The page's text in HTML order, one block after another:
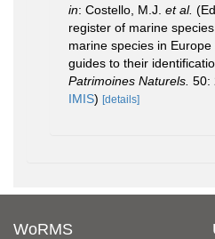
in: Costello, M.J. et al.
register of marine
marine species in
guides to their
Patrimoines Naturels. 50:
IMIS) [details]
WoRMS